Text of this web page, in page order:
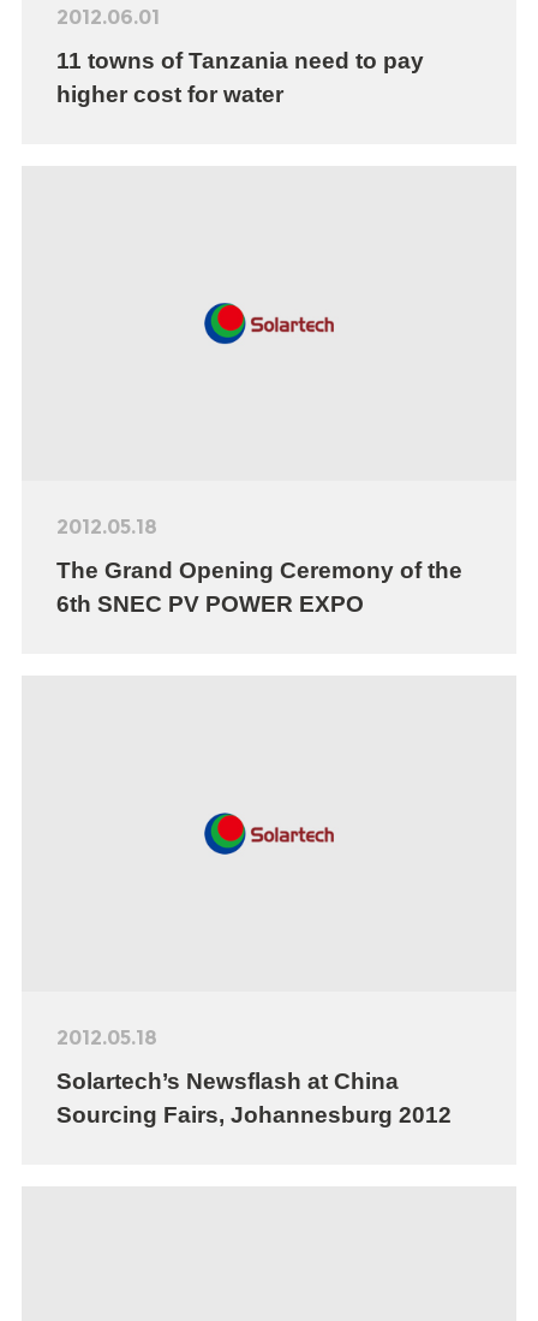
2012.06.01
11 towns of Tanzania need to pay
higher cost for water
2012.05.18
The Grand Opening Ceremony of the
6th SNEC PV POWER EXPO
2012.05.18
Solartech’s Newsflash at China
Sourcing Fairs, Johannesburg 2012